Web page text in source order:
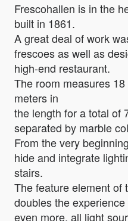
Frescohallen is in the
built in 1861.
A great deal of work
frescoes as well as
high-end restaurant.
The room measures
meters in
the length for a total of
separated by marble
From the very
hide and integrate
stairs.
The feature element of
doubles the
even more, all light